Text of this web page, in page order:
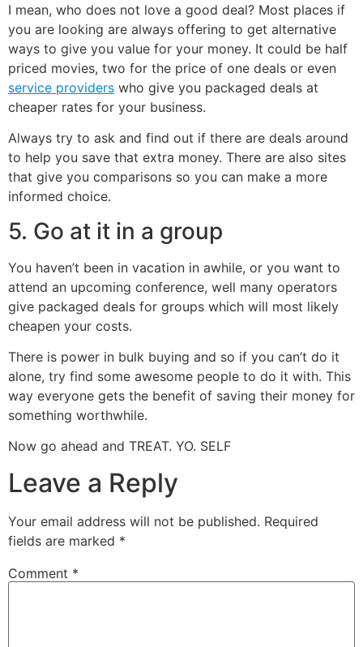
I mean, who does not love a good deal? Most places if
you are looking are always offering to get alternative
ways to give you value for your money. It could be half
priced movies, two for the price of one deals or even
service providers who give you packaged deals at
cheaper rates for your business.
Always try to ask and find out if there are deals around
to help you save that extra money. There are also sites
that give you comparisons so you can make a more
informed choice.
5. Go at it in a group
You haven’t been in vacation in awhile, or you want to
attend an upcoming conference, well many operators
give packaged deals for groups which will most likely
cheapen your costs.
There is power in bulk buying and so if you can’t do it
alone, try find some awesome people to do it with. This
way everyone gets the benefit of saving their money for
something worthwhile.
Now go ahead and TREAT. YO. SELF
Leave a Reply
Your email address will not be published. Required
fields are marked *
Comment *